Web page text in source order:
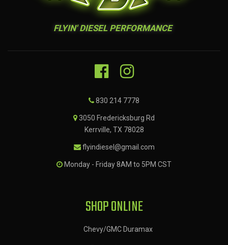
FLYIN' DIESEL PERFORMANCE
830 214 7778
3050 Fredericksburg Rd
Kerrville, TX 78028
flyindiesel@gmail.com
Monday - Friday 8AM to 5PM CST
SHOP ONLINE
Chevy/GMC Duramax